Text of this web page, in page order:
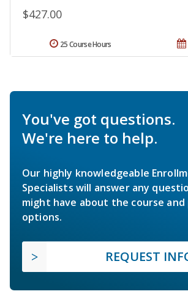
$427.00
25 Course Hours
You've got questions.
We're here to help.
Our highly knowledgeable
Specialists will answer any
might have about the course and
options.
REQUEST